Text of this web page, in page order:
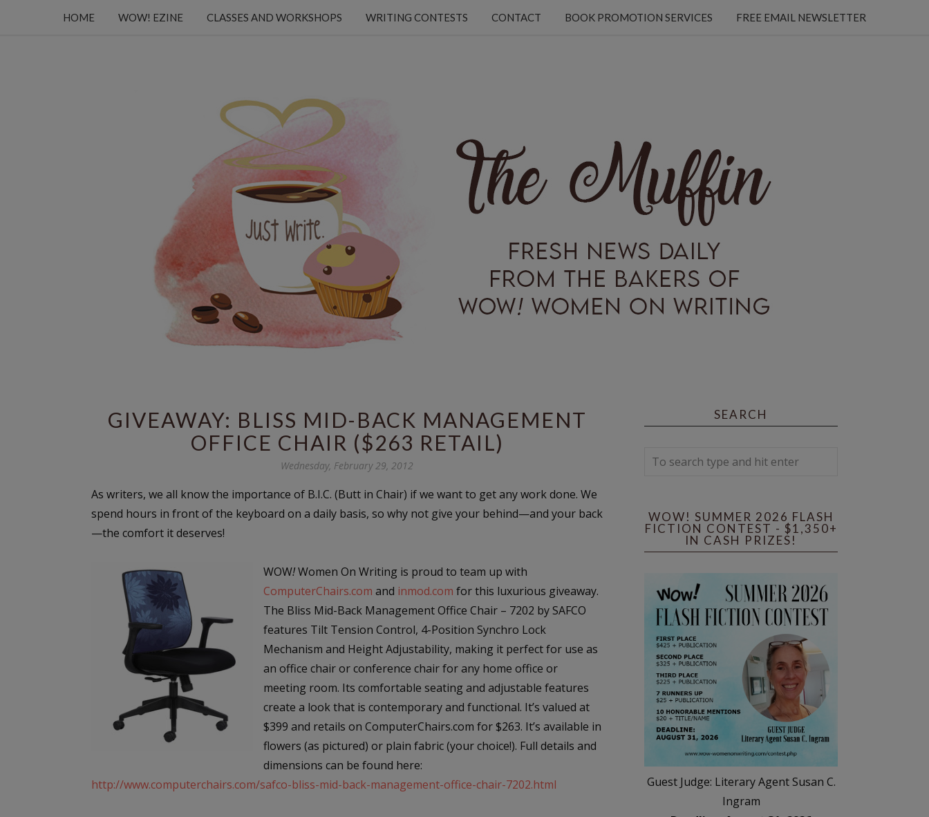
HOME WOW! EZINE CLASSES AND WORKSHOPS WRITING CONTESTS CONTACT BOOK PROMOTION SERVICES FREE EMAIL NEWSLETTER
GIVEAWAY: BLISS MID-BACK MANAGEMENT
OFFICE CHAIR ($263 RETAIL)
Wednesday, February 29, 2012
As writers, we all know the importance of B.I.C. (Butt in Chair) if we want to get any work done. We
spend hours in front of the keyboard on a daily basis, so why not give your behind—and your back
—the comfort it deserves!
WOW!Women On Writing is proud to team up with
ComputerChairs.com and inmod.com for this luxurious giveaway.
The Bliss Mid-Back Management Office Chair – 7202 by SAFCO
features Tilt Tension Control, 4-Position Synchro Lock
Mechanism and Height Adjustability, making it perfect for use as
an office chair or conference chair for any home office or
meeting room. Its comfortable seating and adjustable features
create a look that is contemporary and functional. It’s valued at
$399 and retails on ComputerChairs.com for $263. It’s available in
flowers (as pictured) or plain fabric (your choice!). Full details and
dimensions can be found here:
http://www.computerchairs.com/safco-bliss-mid-back-management-office-chair-7202.html
SEARCH
WOW! SUMMER 2026 FLASH
FICTION CONTEST - $1,350+
IN CASH PRIZES!
Guest Judge: Literary Agent Susan C.
Ingram